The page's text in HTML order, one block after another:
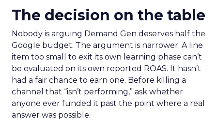
The decision on the table
Nobody is arguing Demand Gen deserves half the
Google budget. The argument is narrower. A line
item too small to exit its own learning phase can’t
be evaluated on its own reported ROAS. It hasn’t
had a fair chance to earn one. Before killing a
channel that “isn’t performing,” ask whether
anyone ever funded it past the point where a real
answer was possible.